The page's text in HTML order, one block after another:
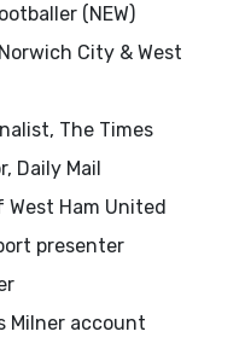
(NEW)
City & West
The Times
Daily Mail
West Ham United
presenter
Milner account